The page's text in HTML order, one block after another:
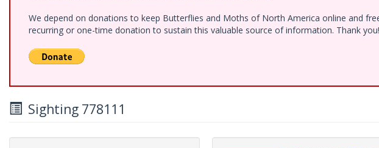
We depend on donations to keep Butterflies and Moths of North America online and
recurring or one-time donation to sustain this valuable source of information. Thank you!
Sighting 778111